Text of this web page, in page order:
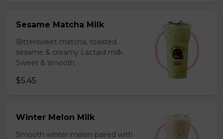
Sesame Matcha Milk
Bittersweet matcha, toasted
sesame & creamy Lactaid milk.
Sweet & smooth.
$5.45
Winter Melon Milk
Smooth winter melon paired with